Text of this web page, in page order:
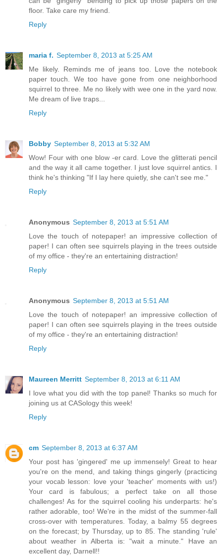
floor. Take care my friend.
Reply
maria f. September 8, 2013 at 5:25 AM
Me likely. Reminds me of jeans too. Love the notebook
paper touch. We too have gone from one neighborhood
squirrel to three. Me no likely with wee one in the yard now.
Me dream of live traps...
Reply
Bobby September 8, 2013 at 5:32 AM
Wow! Four with one blow -er card. Love the glitterati pencil
and the way it all came together. I just love squirrel antics. I
think he's thinking "If I lay here quietly, she can't see me."
Reply
Anonymous September 8, 2013 at 5:51 AM
Love the touch of notepaper! an impressive collection of
paper! I can often see squirrels playing in the trees outside
of my office - they're an entertaining distraction!
Reply
Anonymous September 8, 2013 at 5:51 AM
Love the touch of notepaper! an impressive collection of
paper! I can often see squirrels playing in the trees outside
of my office - they're an entertaining distraction!
Reply
Maureen Merritt September 8, 2013 at 6:11 AM
I love what you did with the top panel! Thanks so much for
joining us at CASology this week!
Reply
cm September 8, 2013 at 6:37 AM
Your post has 'gingered' me up immensely! Great to hear
you're on the mend, and taking things gingerly (practicing
your vocab lesson: love your 'teacher' moments with us!)
Your card is fabulous; a perfect take on all those
challenges! As for the squirrel cooling his underparts: he's
rather adorable, too! We're in the midst of the summer-fall
cross-over with temperatures. Today, a balmy 55 degrees
on the forecast; by Thursday, up to 85. The standing 'rule'
about weather in Alberta is: "wait a minute." Have an
excellent day, Darnell!!